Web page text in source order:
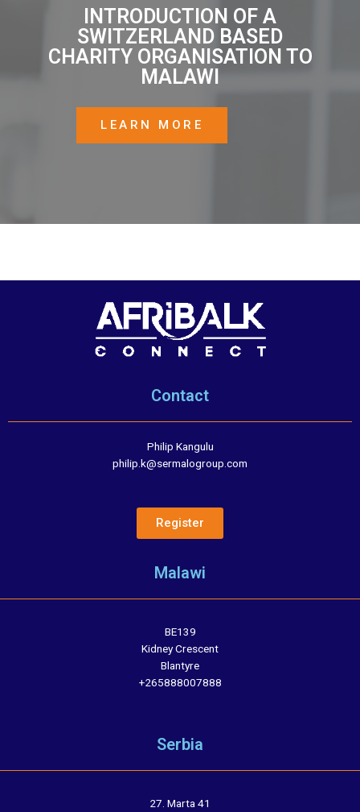
INTRODUCTION OF A
SWITZERLAND BASED
CHARITY ORGANISATION TO
MALAWI
LEARN MORE
Contact
Philip Kangulu
philip.k@sermalogroup.com
Register
Malawi
BE139
Kidney Crescent
Blantyre
+265888007888
Serbia
27. Marta 41